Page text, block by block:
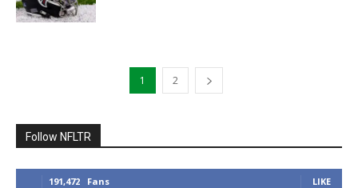
1 2
Follow NFLTR
191,472 Fans LIKE